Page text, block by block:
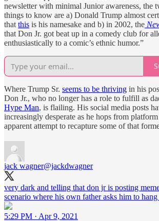
newsletter with minimal Junior awareness, the
things to know are a) Donald Trump almost
that this is his namesake and b) in 2002, the
that Don Jr. got beat up in a comedy club for
enthusiastically to a comic’s ethnic humor.”
Where Trump Sr. seems to be thriving in his
Don Jr., who no longer has a role to fulfill as
Hype Man, is flailing. His social media posts
increasingly desperate as he hops from
apparent attempt to recapture some of that
jack wagner@jackdwagner
very dark and telling that don jr is posting
scenario where his own father asks him to
5:29 PM · Apr 9, 2021